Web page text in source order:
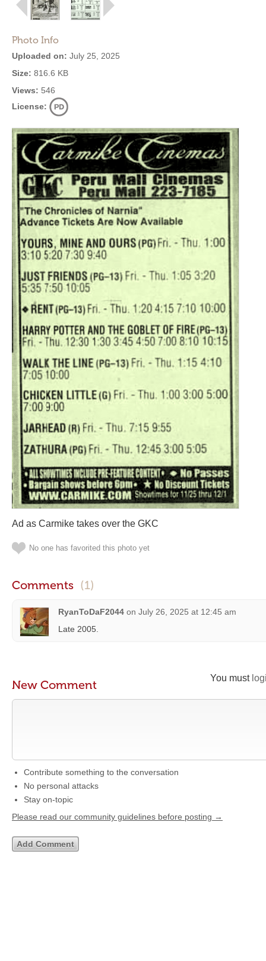
Photo Info
Uploaded on: July 25, 2025
Size: 816.6 KB
Views: 546
License:
Ad as Carmike takes over the GKC
No one has favorited this photo yet
Comments (1)
RyanToDaF2044 on July 26, 2025 at 12:45 am
Late 2005.
You must
New Comment
Contribute something to the conversation
No personal attacks
Stay on-topic
Please read our community guidelines before posting →